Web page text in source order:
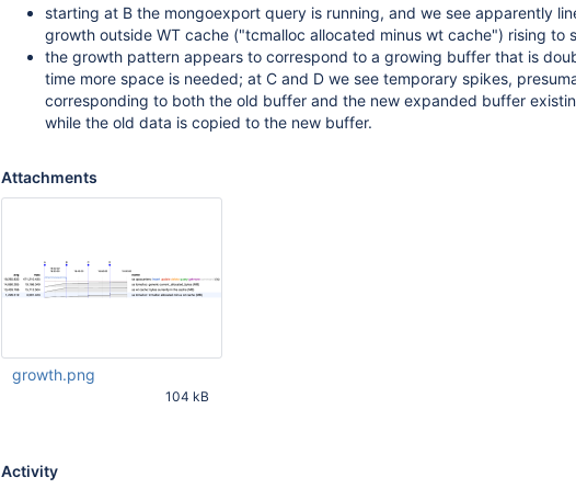
starting at B the mongoexport query is running, and we see apparently
growth outside WT cache ("tcmalloc allocated minus wt cache") rising to
the growth pattern appears to correspond to a growing buffer that is
time more space is needed; at C and D we see temporary spikes,
corresponding to both the old buffer and the new expanded buffer
while the old data is copied to the new buffer.
Attachments
growth.png
104 kB
Activity